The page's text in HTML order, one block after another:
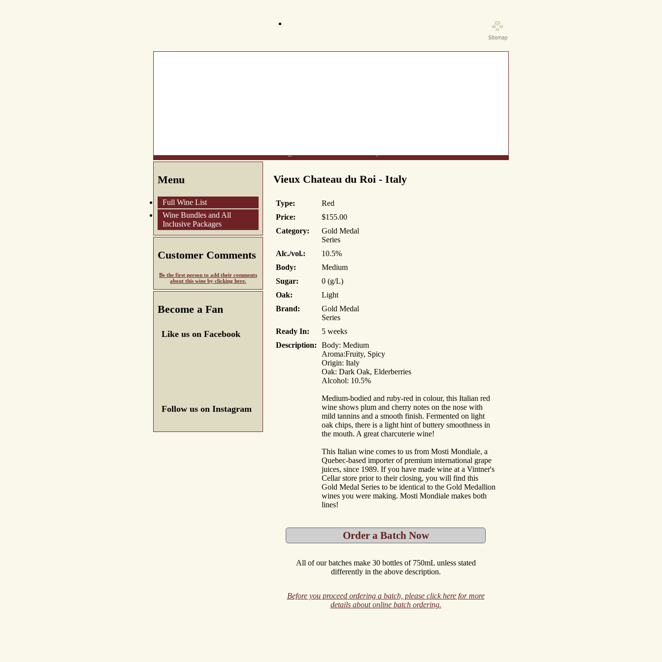
Menu
Full Wine List
Wine Bundles and All
Inclusive Packages
Customer Comments
Be the first person to add their comments
about this wine by clicking here.
Become a Fan
Like us on Facebook
Follow us on Instagram
Vieux Chateau du Roi - Italy
Type:
Red
Price:
$155.00
Category:
Gold Medal
Series
Alc./vol.:
10.5%
Body:
Medium
Sugar:
0 (g/L)
Oak:
Light
Brand:
Gold Medal
Series
Ready In:
5 weeks
Description:
Body: Medium
Aroma:Fruity, Spicy
Origin: Italy
Oak: Dark Oak, Elderberries
Alcohol: 10.5%
Medium-bodied and ruby-red in colour, this Italian red
wine shows plum and cherry notes on the nose with
mild tannins and a smooth finish. Fermented on light
oak chips, there is a light hint of buttery smoothness in
the mouth. A great charcuterie wine!
This Italian wine comes to us from Mosti Mondiale, a
Quebec-based importer of premium international grape
juices, since 1989. If you have made wine at a Vintner's
Cellar store prior to their closing, you will find this
Gold Medal Series to be identical to the Gold Medallion
wines you were making. Mosti Mondiale makes both
lines!
Order a Batch Now
All of our batches make 30 bottles of 750mL unless stated
differently in the above description.
Before you proceed ordering a batch, please click here for more
details about online batch ordering.